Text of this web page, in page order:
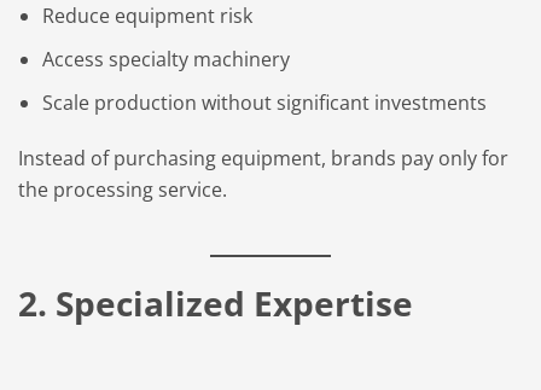
Reduce equipment risk
Access specialty machinery
Scale production without significant investments
Instead of purchasing equipment, brands pay only for
the processing service.
2. Specialized Expertise